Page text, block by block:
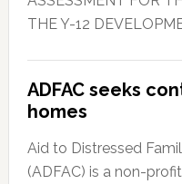
THE Y-12
ADFAC seeks
homes
Aid to Distressed
(ADFAC) is a non-